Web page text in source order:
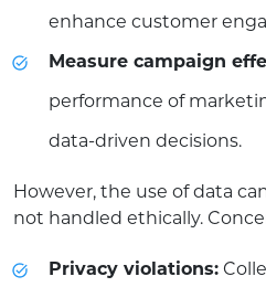
enhance customer
Measure campaign
performance of
data-driven decisions.
However, the use of data
not handled ethically.
Privacy violations: